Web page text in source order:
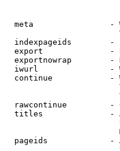
meta                -
indexpageids        -
export              -
exportnowrap        -
iwurl               -
continue            -
rawcontinue         -
titles              -
pageids             -